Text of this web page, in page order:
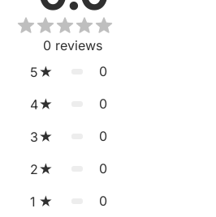
0 reviews
5
0
4 0
3 0
2 0
1 0